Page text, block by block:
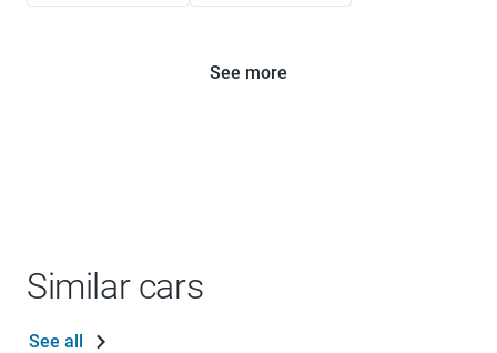
See more
Similar cars
See all